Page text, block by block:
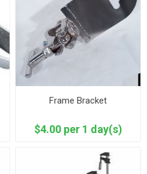
Frame Bracket
$4.00 per 1 day(s)